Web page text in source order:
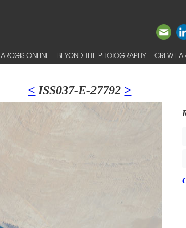
ARCGIS ONLINE BEYOND THE PHOTOGRAPHY CREW
< ISS037-E-27792 >